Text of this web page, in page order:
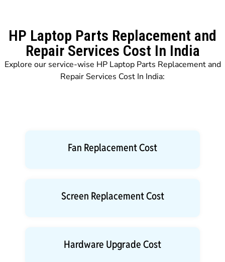
HP Laptop Parts Replacement and
Repair Services Cost In India
Explore our service-wise HP Laptop Parts Replacement and
Repair Services Cost In India:
Fan Replacement Cost
Screen Replacement Cost
Hardware Upgrade Cost